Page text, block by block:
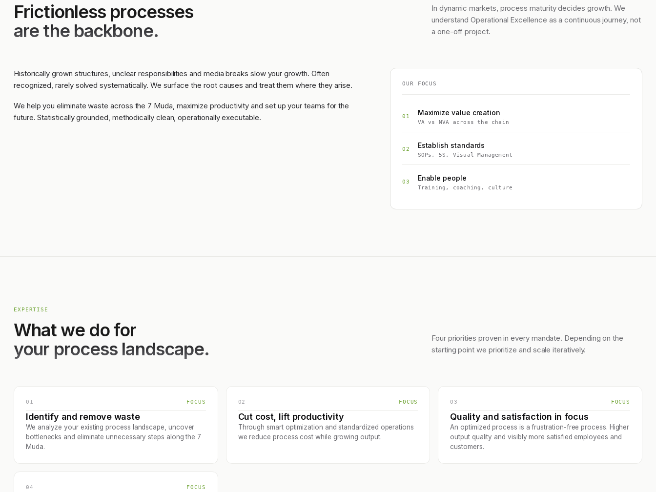
Frictionless processes
are the backbone.
In dynamic markets, process maturity decides growth. We
understand Operational Excellence as a continuous journey, not
a one-off project.
Historically grown structures, unclear responsibilities and media breaks slow your growth. Often
recognized, rarely solved systematically. We surface the root causes and treat them where they arise.
We help you eliminate waste across the 7 Muda, maximize productivity and set up your teams for the
future. Statistically grounded, methodically clean, operationally executable.
OUR FOCUS
01 Maximize value creation
VA vs NVA across the chain
02 Establish standards
SOPs, 5S, Visual Management
03 Enable people
Training, coaching, culture
EXPERTISE
What we do for
your process landscape.
Four priorities proven in every mandate. Depending on the
starting point we prioritize and scale iteratively.
01 FOCUS
Identify and remove waste
We analyze your existing process landscape, uncover
bottlenecks and eliminate unnecessary steps along the 7
Muda.
02 FOCUS
Cut cost, lift productivity
Through smart optimization and standardized operations
we reduce process cost while growing output.
03 FOCUS
Quality and satisfaction in focus
An optimized process is a frustration-free process. Higher
output quality and visibly more satisfied employees and
customers.
04 FOCUS